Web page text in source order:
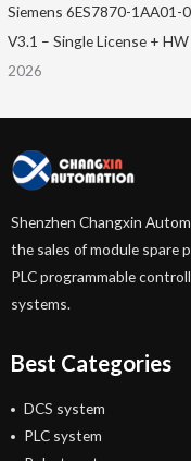
Siemens 6ES7870-1AA01-
V3.1 – Single License +
2026
Shenzhen Changxin
the sales of module spare
PLC programmable
systems.
Best Categories
DCS system
PLC system